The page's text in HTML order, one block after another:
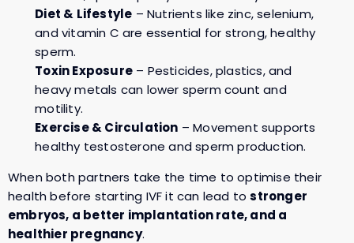
Diet & Lifestyle – Nutrients like zinc, selenium,
and vitamin C are essential for strong, healthy
sperm.
Toxin Exposure – Pesticides, plastics, and
heavy metals can lower sperm count and
motility.
Exercise & Circulation – Movement supports
healthy testosterone and sperm production.
When both partners take the time to optimise their
health before starting IVF it can lead tostronger
embryos, a better implantation rate, and a
healthier pregnancy.